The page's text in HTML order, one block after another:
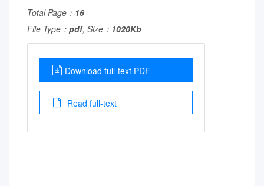
Total Page： 16
File Type： pdf, Size： 1020Kb
Download full-text PDF
Read full-text